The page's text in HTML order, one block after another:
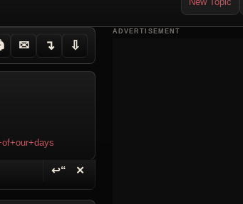
✉
↴
⇩
↩“
Reply with Quote
✕
Delete Topic
ADVERTISEMENT